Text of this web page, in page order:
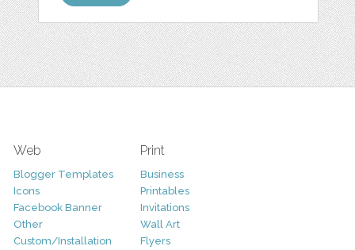
Web
Blogger Templates
Icons
Facebook Banner
Other
Custom/Installation
Print
Business
Printables
Invitations
Wall Art
Flyers